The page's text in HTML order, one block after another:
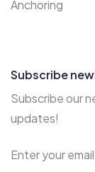
Anchoring
Subscribe
Subscribe our
updates!